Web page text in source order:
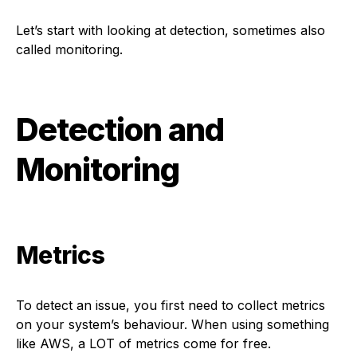
Let’s start with looking at detection, sometimes also
called monitoring.
Detection and
Monitoring
Metrics
To detect an issue, you first need to collect metrics
on your system’s behaviour. When using something
like AWS, a LOT of metrics come for free.